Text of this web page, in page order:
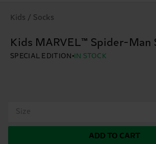
Kids / Socks
Kids MARVEL™ Spider-Man
SPECIAL EDITION IN STOCK
Size
ADD TO CART